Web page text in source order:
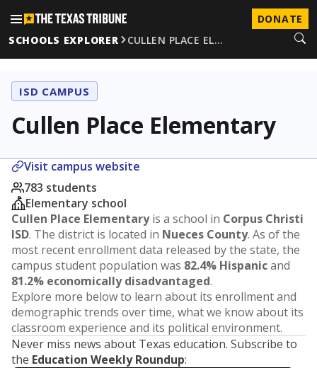
DONATE
SCHOOLS EXPLORER
CULLEN PLACE EL…
ISD CAMPUS
Cullen Place Elementary
Visit campus website
783 students
Elementary school
Cullen Place Elementaryis a school in Corpus Christi
ISD. The district is located in Nueces County. As of the
most recent enrollment data released by the state, the
campus student population was 82.4% Hispanicand
81.2% economically disadvantaged.
Explore more below to learn about its enrollment and
demographic trends over time, what we know about its
classroom experience and its political environment.
Never miss news about Texas education. Subscribe to
the Education Weekly Roundup: